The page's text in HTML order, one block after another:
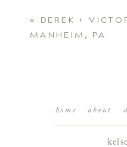
« DEREK +
MANHEIM, PA
home about